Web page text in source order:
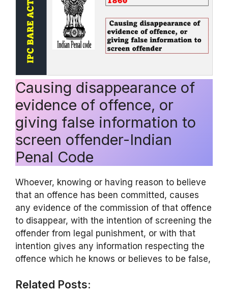
Causing disappearance of
evidence of offence, or
giving false information to
screen offender-Indian
Penal Code
Whoever, knowing or having reason to believe
that an offence has been committed, causes
any evidence of the commission of that offence
to disappear, with the intention of screening the
offender from legal punishment, or with that
intention gives any information respecting the
offence which he knows or believes to be false,
Related Posts: